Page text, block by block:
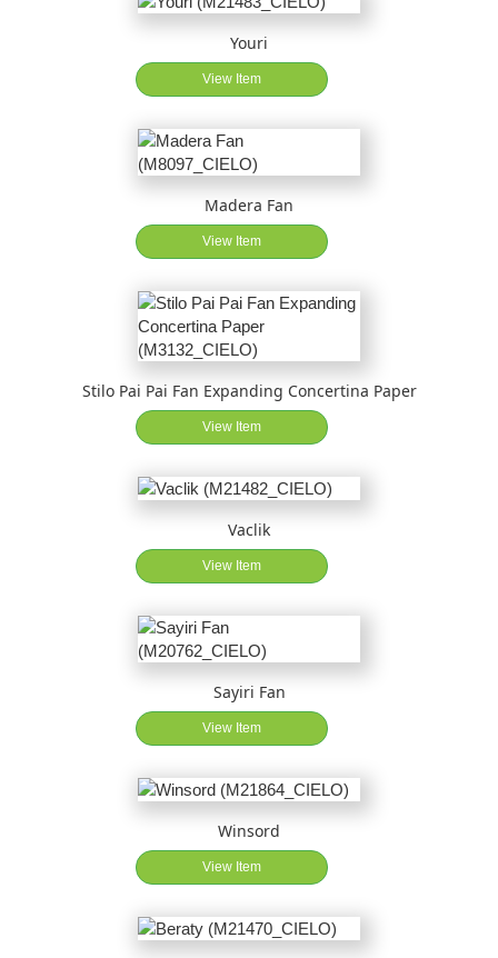
Youri
View Item
Madera Fan
View Item
Stilo Pai Pai Fan Expanding Concertina Paper
View Item
Vaclik
View Item
Sayiri Fan
View Item
Winsord
View Item